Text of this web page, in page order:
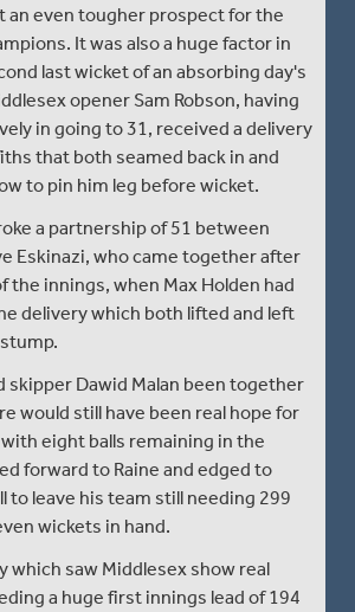
an even tougher prospect for the
It was also a huge factor in
last wicket of an absorbing day's
opener Sam Robson, having
in going to 31, received a delivery
that both seamed back in and
to pin him leg before wicket.
a partnership of 51 between
Eskinazi, who came together after
the innings, when Max Holden had
delivery which both lifted and left
skipper Dawid Malan been together
would still have been real hope for
eight balls remaining in the
forward to Raine and edged to
to leave his team still needing 299
wickets in hand.
which saw Middlesex show real
a huge first innings lead of 194